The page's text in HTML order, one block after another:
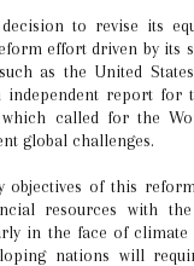
decision to revise its
effort driven by its
as the United
report for
which called for the
global challenges.
objectives of this
resources with
in the face of climate
nations will